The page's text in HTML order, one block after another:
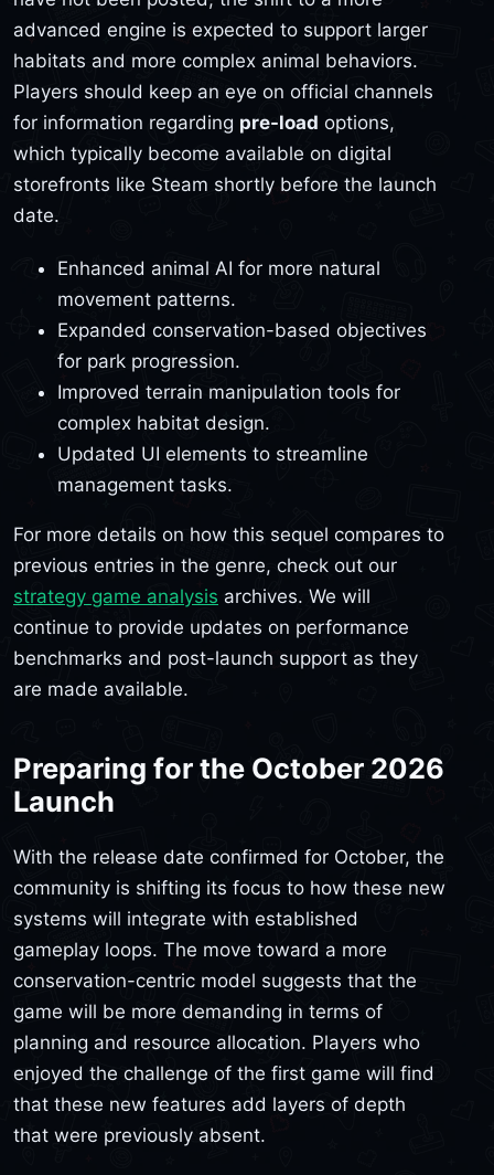
advanced engine is expected to support larger
habitats and more complex animal behaviors.
Players should keep an eye on official channels
for information regarding pre-load options,
which typically become available on digital
storefronts like Steam shortly before the launch
date.
Enhanced animal AI for more natural
movement patterns.
Expanded conservation-based objectives
for park progression.
Improved terrain manipulation tools for
complex habitat design.
Updated UI elements to streamline
management tasks.
For more details on how this sequel compares to
previous entries in the genre, check out our
strategy game analysis archives. We will
continue to provide updates on performance
benchmarks and post-launch support as they
are made available.
Preparing for the October 2026
Launch
With the release date confirmed for October, the
community is shifting its focus to how these new
systems will integrate with established
gameplay loops. The move toward a more
conservation-centric model suggests that the
game will be more demanding in terms of
planning and resource allocation. Players who
enjoyed the challenge of the first game will find
that these new features add layers of depth
that were previously absent.